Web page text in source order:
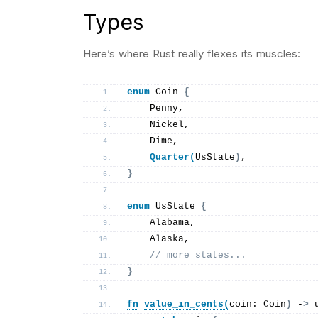
Types
Here’s where Rust really flexes its muscles:
enum Coin {
    Penny,
    Nickel,
    Dime,
Quarter ( UsState ) ,
}
enum UsState {
    Alabama,
    Alaska,
// more states...
}
fn value_in_cents ( coin: Coin ) ->